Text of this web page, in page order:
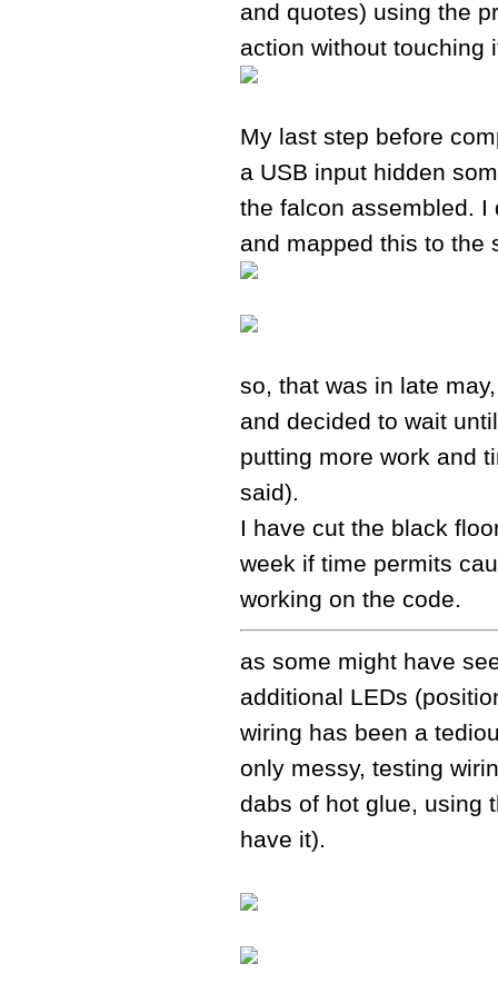
and quotes) using the
action without touching
My last step before
a USB input hidden
the falcon assembled. I
and mapped this to the
so, that was in late
and decided to wait
putting more work and
said).
I have cut the black
week if time permits
working on the code.
as some might have
additional LEDs
wiring has been a
only messy, testing
dabs of hot glue, using
have it).